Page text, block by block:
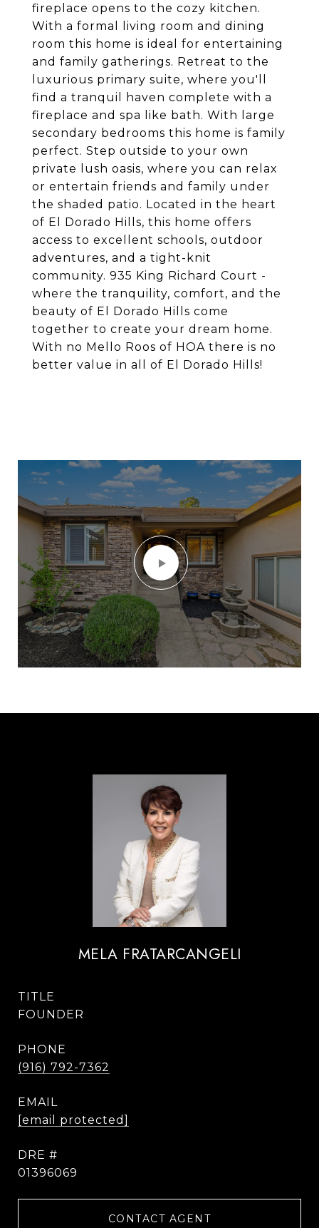
fireplace opens to the cozy kitchen.
With a formal living room and dining
room this home is ideal for entertaining
and family gatherings. Retreat to the
luxurious primary suite, where you'll
find a tranquil haven complete with a
fireplace and spa like bath. With large
secondary bedrooms this home is family
perfect. Step outside to your own
private lush oasis, where you can relax
or entertain friends and family under
the shaded patio. Located in the heart
of El Dorado Hills, this home offers
access to excellent schools, outdoor
adventures, and a tight-knit
community. 935 King Richard Court -
where the tranquility, comfort, and the
beauty of El Dorado Hills come
together to create your dream home.
With no Mello Roos of HOA there is no
better value in all of El Dorado Hills!
MELA FRATARCANGELI
TITLE
FOUNDER
PHONE
(916) 792-7362
EMAIL
[email protected]
DRE #
01396069
CONTACT AGENT